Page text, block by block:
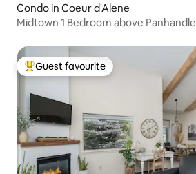
Condo in Coeur d'Alene
Midtown 1 Bedroom above
Top guest favourite
Guest favourite